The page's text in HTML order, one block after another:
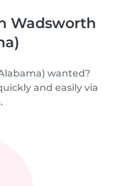
Wadsworth
wanted?
and easily via